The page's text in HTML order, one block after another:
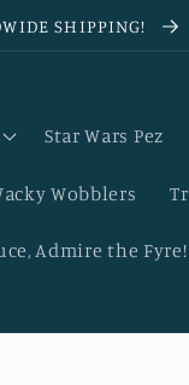
SHIPPING!
Star Wars Pez
Wobblers
Admire the Fyre!